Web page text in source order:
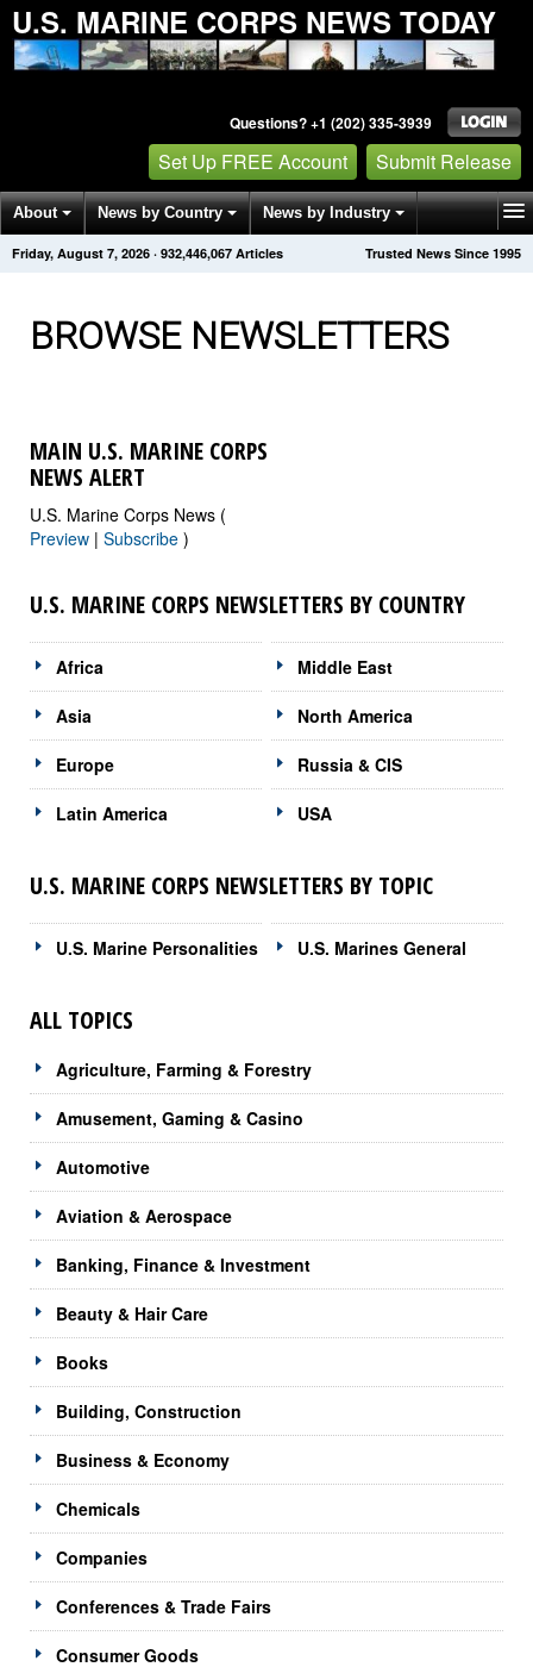
U.S. MARINE CORPS NEWS TODAY
Questions? +1 (202) 335-3939
Set Up FREE Account Submit Release
About News by Country News by Industry
Get News Alerts Press Releases Trusted News Since 1995
Friday, August 7, 2026 · 932,446,072 Articles
BROWSE NEWSLETTERS
MAIN U.S. MARINE CORPS
NEWS ALERT
U.S. Marine Corps News (
Preview | Subscribe )
U.S. MARINE CORPS NEWSLETTERS BY COUNTRY
Africa
Asia
Europe
Latin America
Middle East
North America
Russia & CIS
USA
U.S. MARINE CORPS NEWSLETTERS BY TOPIC
U.S. Marine Personalities U.S. Marines General
ALL TOPICS
Agriculture, Farming & Forestry
Amusement, Gaming & Casino
Automotive
Aviation & Aerospace
Banking, Finance & Investment
Beauty & Hair Care
Books
Building, Construction
Business & Economy
Chemicals
Companies
Conferences & Trade Fairs
Consumer Goods